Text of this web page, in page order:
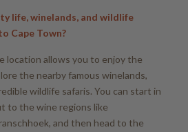
life, winelands, and wildlife
Cape Town?
location allows you to enjoy the
the nearby famous winelands,
wildlife safaris. You can start in
to the wine regions like
and then head to the